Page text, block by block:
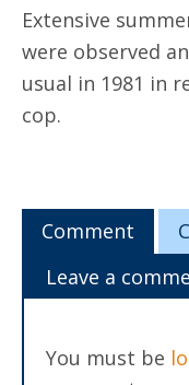
Extensive
were observed
usual in 1981 in
cop.
Comment
Leave a
You must be